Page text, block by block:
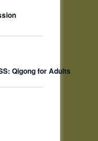
Qigong for Adults